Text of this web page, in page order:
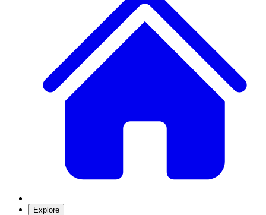
Explore